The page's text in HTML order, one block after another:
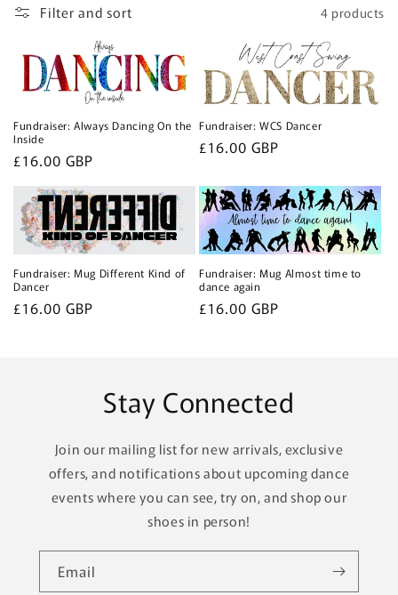
e
i
o
n
Filter and sort 4 products
Fundraiser: Always Dancing On the
Inside
Regular
price
£16.00 GBP
Fundraiser: WCS Dancer
Regular
£16.00 GBP
Fundraiser: Mug Different Kind of
Dancer
Regular
£16.00 GBP
Fundraiser: Mug Almost time to
dance again
Regular
£16.00 GBP
Stay Connected
Join our mailing list for new arrivals, exclusive
offers, and notifications about upcoming dance
events where you can see, try on, and shop our
shoes in person!
Email